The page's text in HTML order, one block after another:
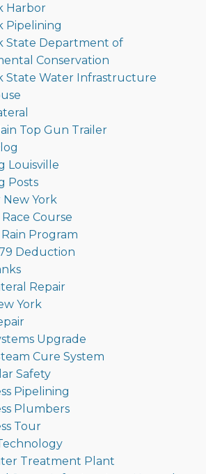
Harbor
Pipelining
State Department of
Conservation
State Water Infrastructure
Top Gun Trailer
Louisville
Posts
York
Course
Program
Deduction
Repair
York
Upgrade
Cure System
Safety
Pipelining
Plumbers
Tour
Treatment Plant